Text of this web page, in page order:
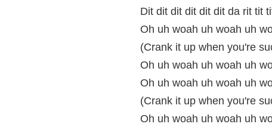
Dit dit dit dit dit dit da rit tit
Oh uh woah uh woah uh
(Crank it up when you're
Oh uh woah uh woah uh
Oh uh woah uh woah uh
(Crank it up when you're
Oh uh woah uh woah uh